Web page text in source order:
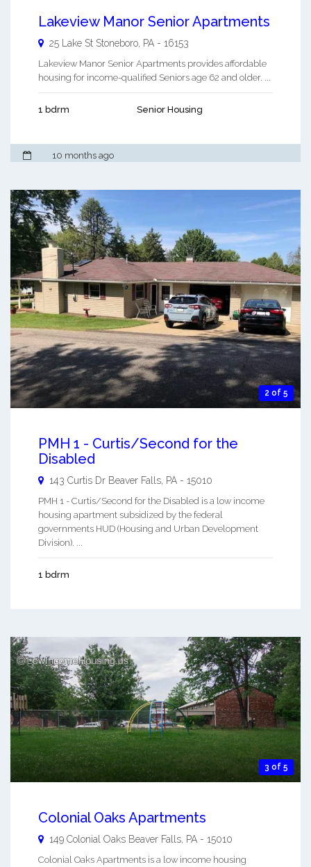
Lakeview Manor Senior Apartments
25 Lake St Stoneboro PA - 16153
Lakeview Manor Senior Apartments provides affordable
housing for income-qualified Seniors age 62 and older. ...
1 bdrm Senior Housing
10 months ago
2 of 5
PMH 1 - Curtis/Second for the
Disabled
143 Curtis Dr Beaver Falls PA - 15010
PMH 1 - Curtis/Second for the Disabled is a low income
housing apartment subsidized by the federal
governments HUD (Housing and Urban Development
Division). ...
1 bdrm
3 of 5
Colonial Oaks Apartments
149 Colonial Oaks Beaver Falls PA - 15010
Colonial Oaks Apartments is a low income housing